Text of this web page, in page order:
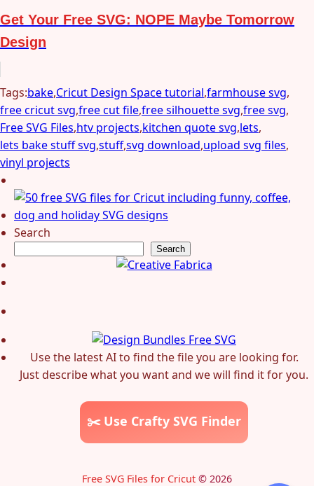
Get Your Free SVG: NOPE Maybe Tomorrow
Design
Tags:bake,Cricut Design Space tutorial,farmhouse svg,
free cricut svg,free cut file,free silhouette svg,free svg,
Free SVG Files,htv projects,kitchen quote svg,lets,
lets bake stuff svg,stuff,svg download,upload svg files,
vinyl projects
Search
Search
Use the latest AI to find the file you are looking for.
Just describe what you want and we will find it for you.
✂️ Use Crafty SVG Finder
Free SVG Files for Cricut © 2026